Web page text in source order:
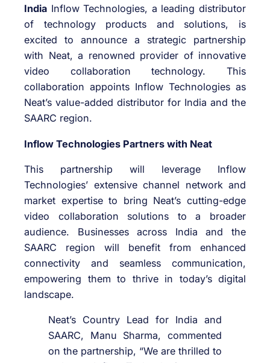
India Inflow Technologies, a leading distributor
of technology products and solutions, is
excited to announce a strategic partnership
with Neat, a renowned provider of innovative
video collaboration technology. This
collaboration appoints Inflow Technologies as
Neat’s value-added distributor for India and the
SAARC region.
Inflow Technologies Partners with Neat
This partnership will leverage Inflow
Technologies’ extensive channel network and
market expertise to bring Neat’s cutting-edge
video collaboration solutions to a broader
audience. Businesses across India and the
SAARC region will benefit from enhanced
connectivity and seamless communication,
empowering them to thrive in today’s digital
landscape.
Neat’s Country Lead for India and
SAARC, Manu Sharma, commented
on the partnership, “We are thrilled to